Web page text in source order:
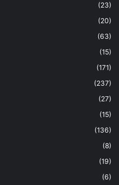
(23)
(20)
(63)
(15)
(171)
(237)
(27)
(15)
(136)
(8)
(19)
(6)